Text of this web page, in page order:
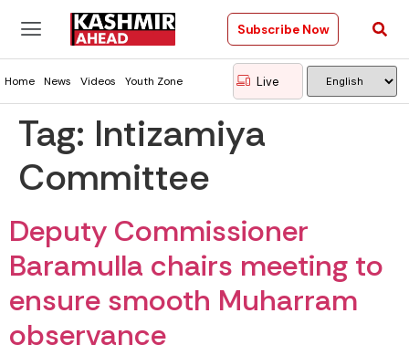
Subscribe Now
Home News Videos Youth Zone Live
Tag: Intizamiya
Committee
Deputy Commissioner
Baramulla chairs meeting to
ensure smooth Muharram
observance